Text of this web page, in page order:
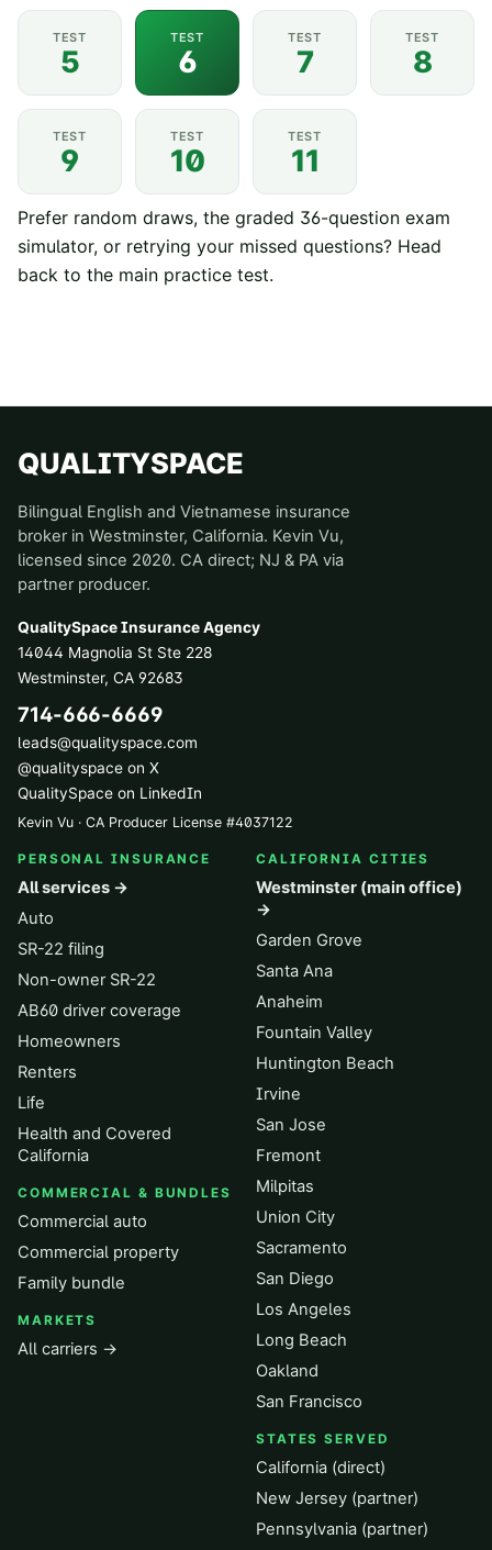
TEST
5
TEST
6
TEST
7
TEST
8
TEST
9
TEST
10
TEST
11
Prefer random draws, the graded 36-question exam
simulator, or retrying your missed questions? Head
back to the main practice test.
QUALITYSPACE
Bilingual English and Vietnamese insurance
broker in Westminster, California. Kevin Vu,
licensed since 2020. CA direct; NJ & PA via
partner producer.
QualitySpace Insurance Agency
14044 Magnolia St Ste 228
Westminster, CA 92683
714-666-6669
leads@qualityspace.com
@qualityspace on X
QualitySpace on LinkedIn
Kevin Vu · CA Producer License #4037122
PERSONAL INSURANCE
All services →
Auto
SR-22 filing
Non-owner SR-22
AB60 driver coverage
Homeowners
Renters
Life
Health and Covered
California
COMMERCIAL & BUNDLES
Commercial auto
Commercial property
Family bundle
MARKETS
All carriers →
CALIFORNIA CITIES
Westminster (main office)
→
Garden Grove
Santa Ana
Anaheim
Fountain Valley
Huntington Beach
Irvine
San Jose
Fremont
Milpitas
Union City
Sacramento
San Diego
Los Angeles
Long Beach
Oakland
San Francisco
STATES SERVED
California (direct)
New Jersey (partner)
Pennsylvania (partner)